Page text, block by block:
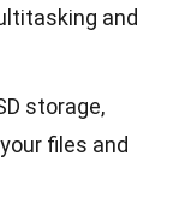
and
storage,
files and